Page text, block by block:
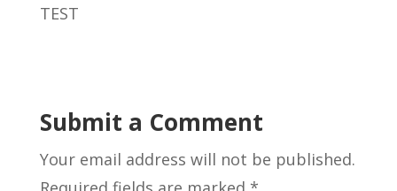
TEST
Submit a Comment
Your email address will not be published.